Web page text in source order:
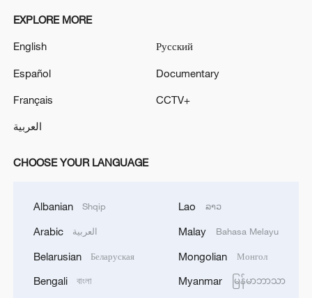
fuel demand in China
US business leaders optimistic about China's
EXPLORE MORE
English
Español
Français
العربية
Русский
Documentary
CCTV+
CHOOSE YOUR LANGUAGE
Albanian Shqip
Arabic العربية
Belarusian Беларуская
Bengali বাংলা
Lao ລາວ
Malay Bahasa Melayu
Mongolian Монгол
Myanmar မြန်မာဘာသာ